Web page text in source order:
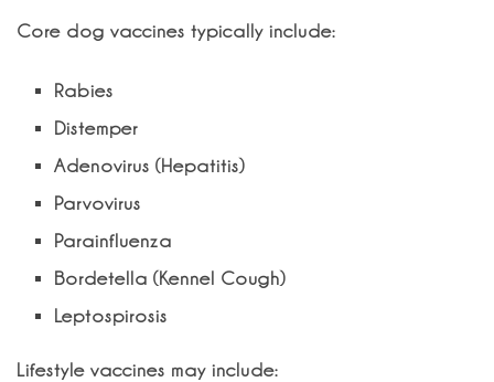
Core dog vaccines typically include:
Rabies
Distemper
Adenovirus (Hepatitis)
Parvovirus
Parainfluenza
Bordetella (Kennel Cough)
Leptospirosis
Lifestyle vaccines may include: